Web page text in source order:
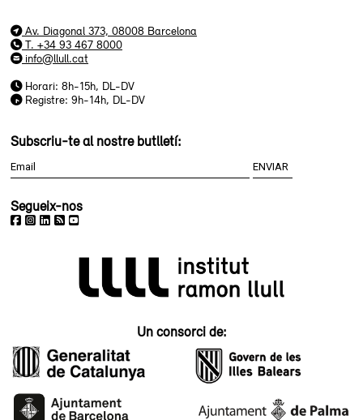
Av. Diagonal 373, 08008 Barcelona
T. +34 93 467 8000
info@llull.cat
Horari: 8h-15h, DL-DV
Registre: 9h-14h, DL-DV
Subscriu-te al nostre butlletí:
Segueix-nos
Un consorci de: